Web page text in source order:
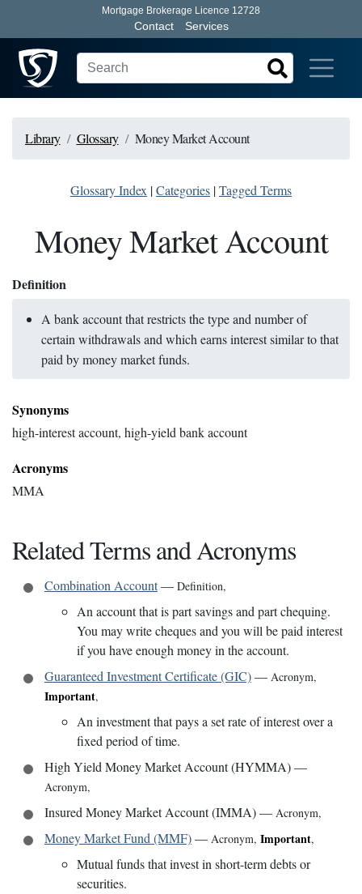
Mortgage Brokerage Licence 12728
Contact Services
Library Glossary Money Market Account
Glossary Index |Categories |Tagged Terms
Money Market Account
Definition
A bank account that restricts the type and number of
certain withdrawals and which earns interest similar to that
paid by money market funds.
Synonyms
high-interest account, high-yield bank account
Acronyms
MMA
Related Terms and Acronyms
Combination Account— Definition,
An account that is part savings and part chequing.
You may write cheques and you will be paid interest
if you have enough money in the account.
Guaranteed Investment Certificate (GIC)— Acronym,
Important,
An investment that pays a set rate of interest over a
fixed period of time.
High Yield Money Market Account (HYMMA)—
Acronym,
Insured Money Market Account (IMMA)— Acronym,
Money Market Fund (MMF)— Acronym, Important,
Mutual funds that invest in short-term debts or
securities.